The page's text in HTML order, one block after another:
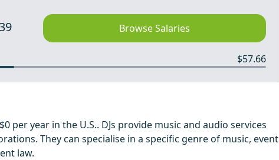
Browse Salaries
$57.66
per year in the U.S.. DJs provide music and audio services
They can specialise in a specific genre of music, event
law.